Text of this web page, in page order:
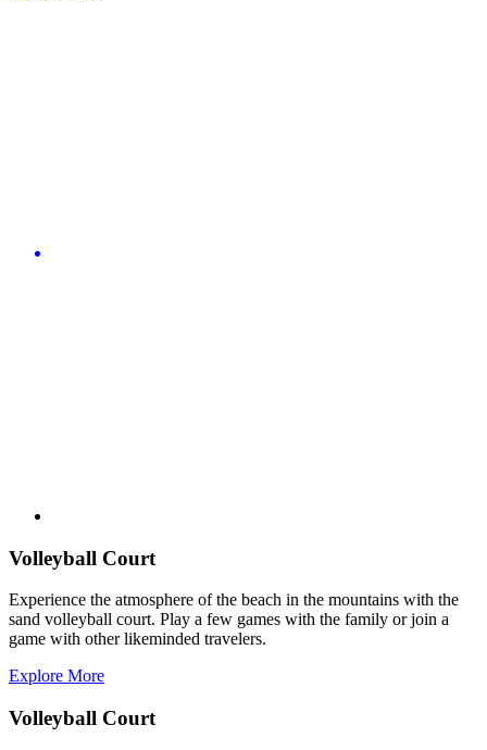
Volleyball Court
Experience the atmosphere of the beach in the mountains with the
sand volleyball court. Play a few games with the family or join a
game with other likeminded travelers.
Explore More
Volleyball Court